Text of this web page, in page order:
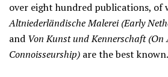
over eight hundred publications, of
Altniederländische Malerei (Early
and Von Kunst und Kennerschaft
Connoisseurship) are the best known.